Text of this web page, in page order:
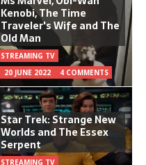
Kenobi, The Time
Traveler's Wife and The
Old Man
STREAMING TV
20 JUNE 2022
4 COMMENTS
Star Trek: Strange New
Worlds and The Essex
Serpent
STREAMING TV